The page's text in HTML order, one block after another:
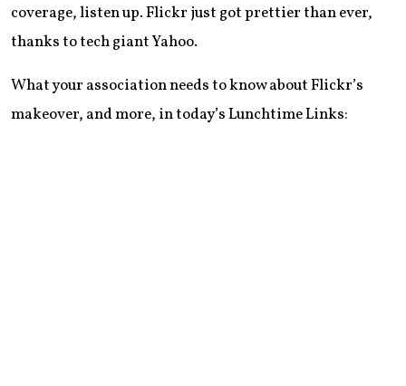
coverage, listen up. Flickr just got prettier than ever,
thanks to tech giant Yahoo.
What your association needs to know about Flickr’s
makeover, and more, in today’s Lunchtime Links: